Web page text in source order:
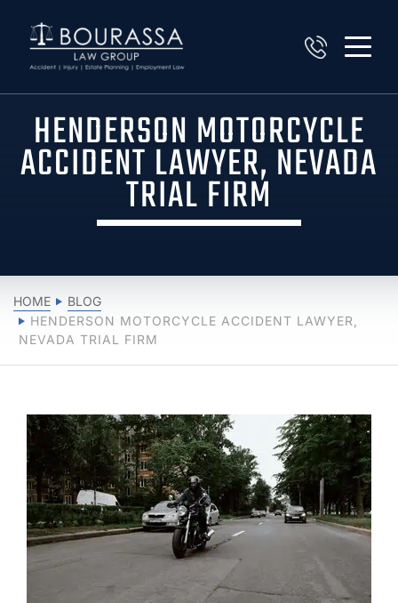
HENDERSON MOTORCYCLE
ACCIDENT LAWYER, NEVADA
TRIAL FIRM
HOME
BLOG
HENDERSON MOTORCYCLE ACCIDENT LAWYER,
NEVADA TRIAL FIRM